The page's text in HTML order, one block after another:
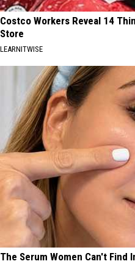
Costco Workers Reveal 14
Store
LEARNITWISE
The Serum Women Can't Find